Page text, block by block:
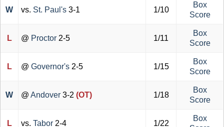
W vs. St. Paul's 3-1 1/10
Box
Score
L @ Proctor 2-5 1/11
Box
Score
L @ Governor's 2-5 1/15
Box
Score
W @ Andover 3-2 (OT) 1/18
Box
Score
L vs. Tabor 2-4 1/22
Box